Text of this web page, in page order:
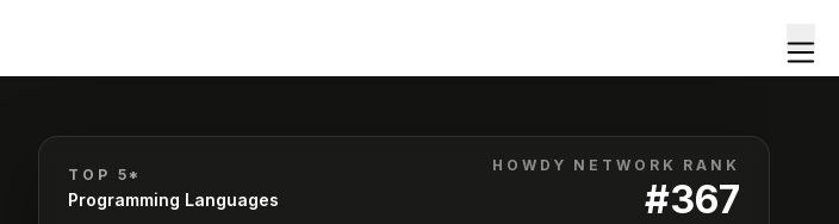
TOP 5*
Programming Languages
HOWDY NETWORK RANK
#367